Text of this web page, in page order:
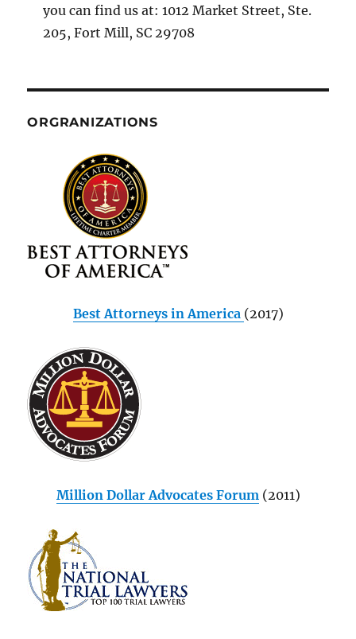
you can find us at: 1012 Market Street, Ste.
205, Fort Mill, SC 29708
ORGRANIZATIONS
Best Attorneys in America (2017)
Million Dollar Advocates Forum(2011)